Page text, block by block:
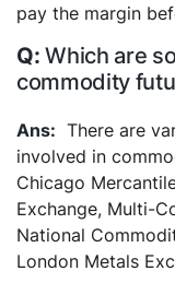
pay the margin
Which are
commodity
There are
involved in
Chicago
Exchange, Multi-
National
London Metals